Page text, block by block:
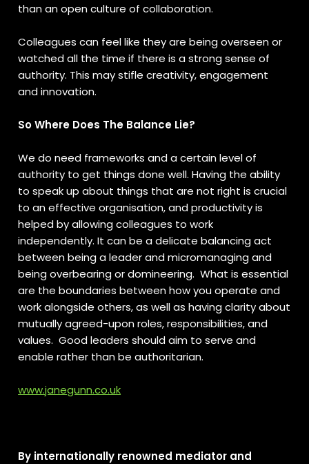
than an open culture of collaboration.
Colleagues can feel like they are being overseen or
watched all the time if there is a strong sense of
authority. This may stifle creativity, engagement
and innovation.
So Where Does The Balance Lie?
We do need frameworks and a certain level of
authority to get things done well. Having the ability
to speak up about things that are not right is crucial
to an effective organisation, and productivity is
helped by allowing colleagues to work
independently. It can be a delicate balancing act
between being a leader and micromanaging and
being overbearing or domineering. What is essential
are the boundaries between how you operate and
work alongside others, as well as having clarity about
mutually agreed-upon roles, responsibilities, and
values. Good leaders should aim to serve and
enable rather than be authoritarian.
www.janegunn.co.uk
By internationally renowned mediator and